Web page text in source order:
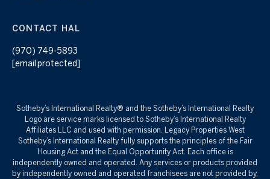
CONTACT HAL
(970) 749-5893
[email protected]
Sotheby’s International Realty®️ and the Sotheby’s International Realty
Logo are service marks licensed to Sotheby’s International Realty
Affiliates LLC and used with permission. Legacy Properties West
Sotheby’s International Realty fully supports the principles of the Fair
Housing Act and the Equal Opportunity Act. Each office is
independently owned and operated. Any services or products provided
by independently owned and operated franchisees are not provided by,